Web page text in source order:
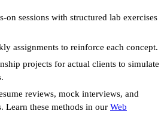
on sessions with structured lab exercises
assignments to reinforce each concept.
projects for actual clients to simulate
reviews, mock interviews, and
Learn these methods in our Web